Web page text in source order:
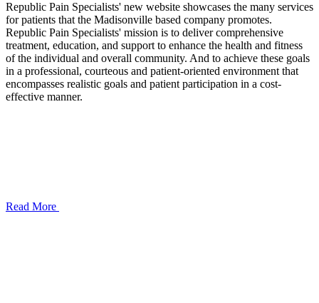
Republic Pain Specialists' new website showcases the many services
for patients that the Madisonville based company promotes.
Republic Pain Specialists' mission is to deliver comprehensive
treatment, education, and support to enhance the health and fitness
of the individual and overall community. And to achieve these goals
in a professional, courteous and patient-oriented environment that
encompasses realistic goals and patient participation in a cost-
effective manner.
Read More